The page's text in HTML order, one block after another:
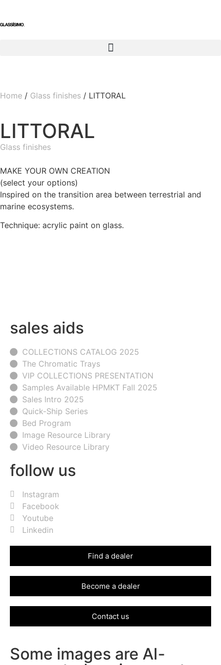
Home / Glass finishes / LITTORAL
LITTORAL
Glass finishes
MAKE YOUR OWN CREATION
(select your options)
Inspired on the transition area between terrestrial and
marine ecosystems.
Technique: acrylic paint on glass.
sales aids
COLLECTIONS CATALOG 2025
The Chromatic Trays
VIP COLLECTIONS PRESENTATION
Samples Available HPMKT Fall 2025
Sales Intro 2025
Quick-Ship Series
Bed Program
Image Resource Library
Video Resource Library
follow us
Instagram
Facebook
Youtube
Linkedin
Find a dealer
Become a dealer
Contact us
Some images are AI-